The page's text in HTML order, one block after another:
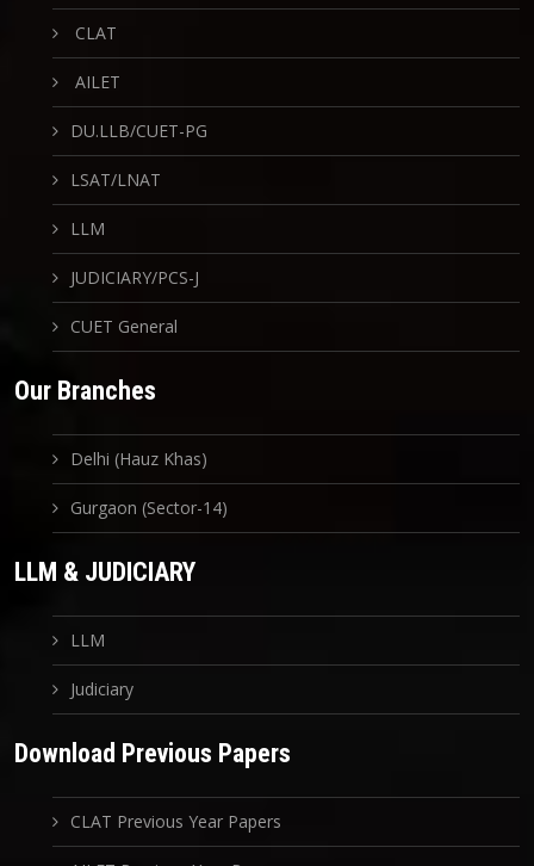
CLAT
AILET
DU.LLB/CUET-PG
LSAT/LNAT
LLM
JUDICIARY/PCS-J
CUET General
Our Branches
Delhi (Hauz Khas)
Gurgaon (Sector-14)
LLM & JUDICIARY
LLM
Judiciary
Download Previous Papers
CLAT Previous Year Papers